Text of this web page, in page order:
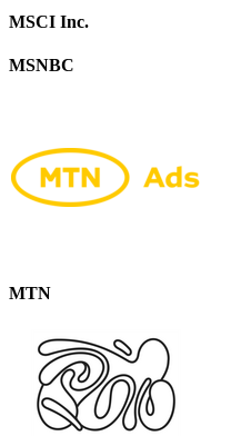
MSCI Inc.
MSNBC
MTN